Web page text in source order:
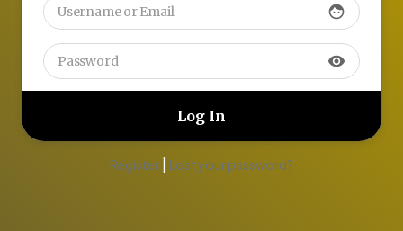
face
visibility
Register Lost your password?